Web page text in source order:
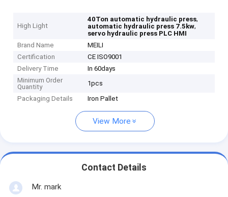
High Light
40Ton automatic hydraulic press,
automatic hydraulic press 7.5kw,
servo hydraulic press PLC HMI
Brand Name
MEILI
Certification
CE ISO9001
Delivery Time
In 60days
Minimum Order
Quantity
1pcs
Packaging Details
Iron Pallet
View More
Contact Details
Mr. mark